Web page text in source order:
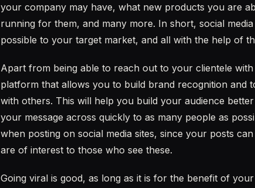
your company may have, what new products you are
running for them, and many more. In short, social
possible to your target market, and all with the help of
Apart from being able to reach out to your clientele
platform that allows you to build brand recognition and
with others. This will help you build your audience
your message across quickly to as many people as
when posting on social media sites, since your posts
are of interest to those who see these.
Going viral is good, as long as it is for the benefit of